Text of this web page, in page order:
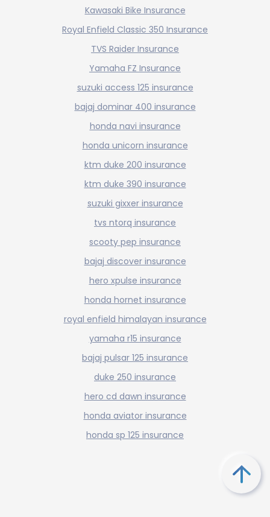
Kawasaki Bike Insurance
Royal Enfield Classic 350 Insurance
TVS Raider Insurance
Yamaha FZ Insurance
suzuki access 125 insurance
bajaj dominar 400 insurance
honda navi insurance
honda unicorn insurance
ktm duke 200 insurance
ktm duke 390 insurance
suzuki gixxer insurance
tvs ntorq insurance
scooty pep insurance
bajaj discover insurance
hero xpulse insurance
honda hornet insurance
royal enfield himalayan insurance
yamaha r15 insurance
bajaj pulsar 125 insurance
duke 250 insurance
hero cd dawn insurance
honda aviator insurance
honda sp 125 insurance